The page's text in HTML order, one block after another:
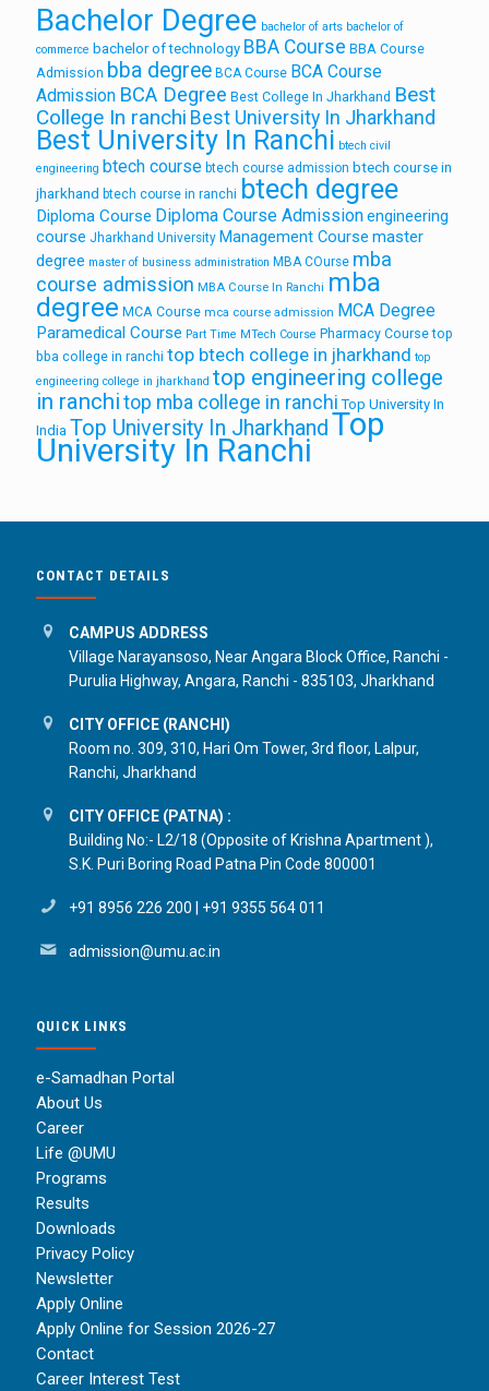
Bachelor Degree bachelor of arts bachelor of
commerce bachelor of technology BBA Course BBA Course
Admission bba degree BCA Course BCA Course
Admission BCA Degree Best College In Jharkhand Best
College In ranchi Best University In Jharkhand
Best University In Ranchi btech civil
engineering btech course btech course admission btech course in
jharkhand btech course in ranchi btech degree
Diploma Course Diploma Course Admissionengineering
course Jharkhand University Management Course master
degree master of business administration MBA COurse mba
course admission MBA Course In Ranchi mba
degree MCA Course mca course admission MCA Degree
Paramedical Course Part Time MTech Course Pharmacy Course top
bba college in ranchi top btech college in jharkhand top
engineering college in jharkhand top engineering college
in ranchitop mba college in ranchi Top University In
India Top University In JharkhandTop
University In Ranchi
CONTACT DETAILS
CAMPUS ADDRESS
Village Narayansoso, Near Angara Block Office, Ranchi -
Purulia Highway, Angara, Ranchi - 835103, Jharkhand
CITY OFFICE (RANCHI)
Room no. 309, 310, Hari Om Tower, 3rd floor, Lalpur,
Ranchi, Jharkhand
CITY OFFICE (PATNA) :
Building No:- L2/18 (Opposite of Krishna Apartment ),
S.K. Puri Boring Road Patna Pin Code 800001
+91 8956 226 200 +91 9355 564 011
admission@umu.ac.in
QUICK LINKS
e-Samadhan Portal
About Us
Career
Life @UMU
Programs
Results
Downloads
Privacy Policy
Newsletter
Apply Online
Apply Online for Session 2026-27
Contact
Career Interest Test